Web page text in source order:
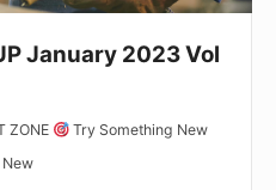
January 2023 Vol
ZONE
Try Something New
New